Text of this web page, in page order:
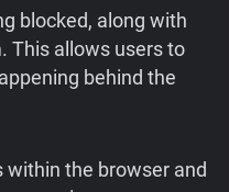
blocked, along with
This allows users to
behind the
within the browser and